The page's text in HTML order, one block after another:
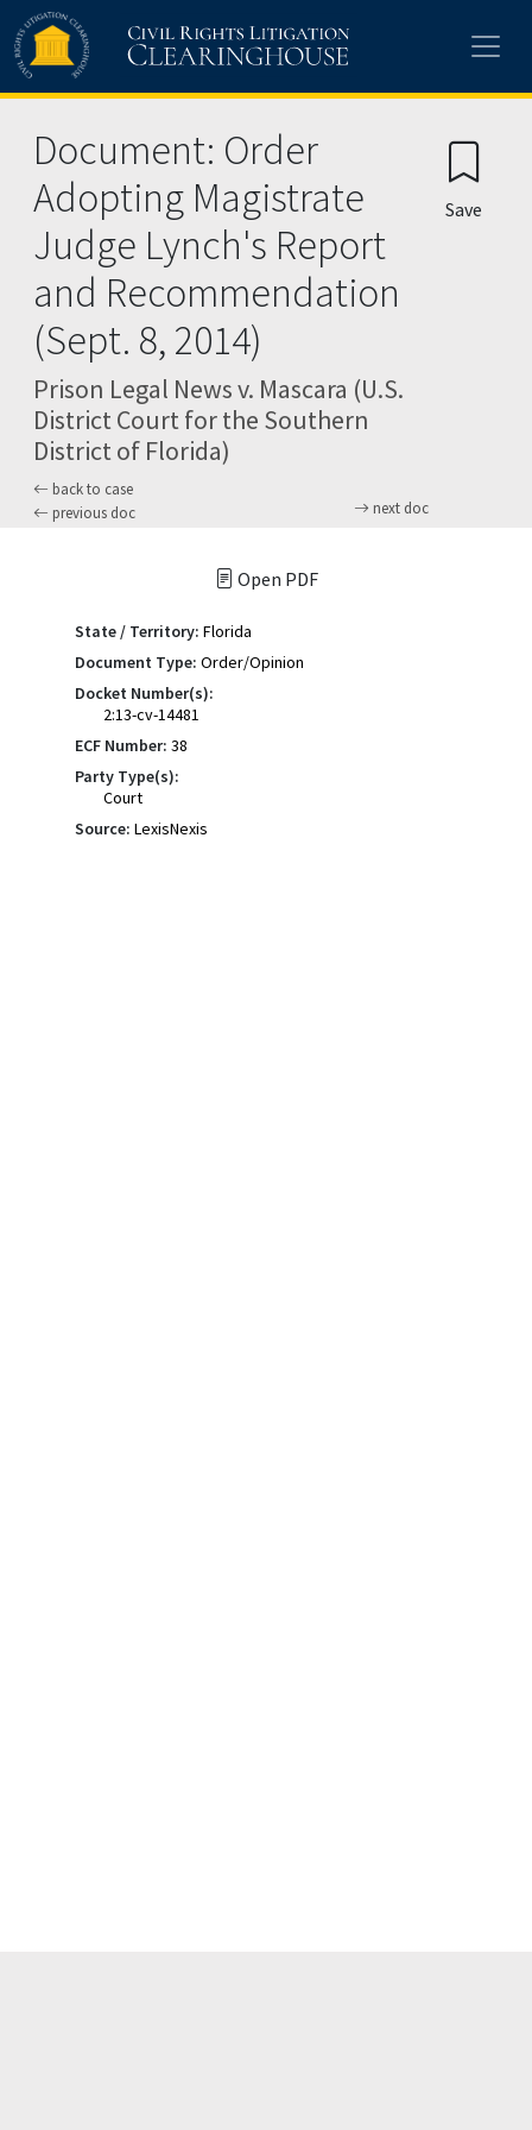
Skip to main content
Document: Order
Adopting Magistrate
Judge Lynch's Report
and Recommendation
(Sept. 8, 2014)
Prison Legal News v. Mascara (U.S.
District Court for the Southern
District of Florida)
back to case
previous doc
next doc
Save
Open PDF
State / Territory: Florida
Document Type: Order/Opinion
Docket Number(s):
2:13-cv-14481
ECF Number: 38
Party Type(s):
Court
Source: LexisNexis